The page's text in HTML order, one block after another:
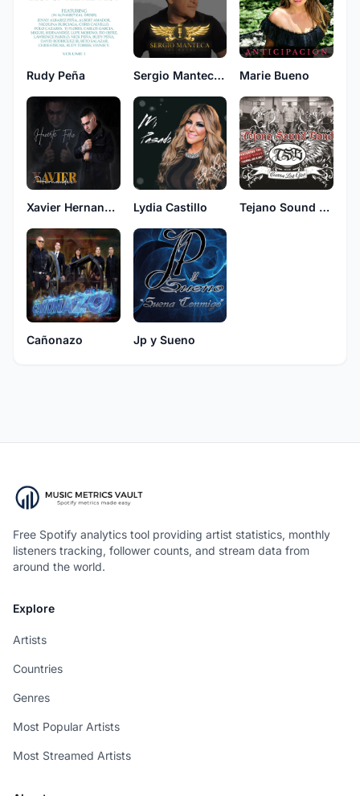
Rudy Peña Sergio Manteca The Royal Marie Bueno
Xavier Hernandez Lydia Castillo Tejano Sound Band
Cañonazo Jp y Sueno
Free Spotify analytics tool providing artist statistics, monthly
listeners tracking, follower counts, and stream data from
around the world.
Explore
Artists
Countries
Genres
Most Popular Artists
Most Streamed Artists